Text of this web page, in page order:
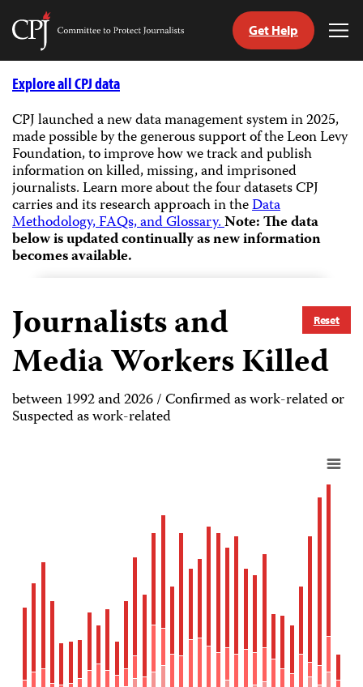
Skip
Committee
Journalists
Get Help
Explore all CPJ data
CPJ launched a new data management system in 2025,
made possible by the generous support of the Leon Levy
Foundation, to improve how we track and publish
information on killed, missing, and imprisoned
journalists.Learn more about the four datasets CPJ
carries and its research approach in theData
Methodology, FAQs, and Glossary.Note: The data
below is updated continually as new information
becomes available.
Reset
Journalists and
Media Workers Killed
between 1992 and 2026 / Confirmed as work-related or
Suspected as work-related